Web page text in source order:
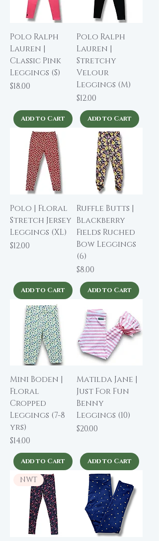
Polo Ralph
Lauren |
Classic Pink
Leggings (S)
Price
$18.00
Add to Cart
Polo Ralph
Lauren |
Stretchy
Velour
Leggings (M)
Price
$12.00
Add to Cart
Polo | Floral
Stretch Jersey
Leggings (XL)
Price
$12.00
Add to Cart
Ruffle Butts |
Blackberry
Fields Ruched
Bow Leggings
(6)
Price
$8.00
Add to Cart
Mini Boden |
Floral
Cropped
Leggings (7-8
yrs)
Price
$14.00
Add to Cart
Matilda Jane |
Just For Fun
Benny
Leggings (10)
Price
$20.00
Add to Cart
NWT